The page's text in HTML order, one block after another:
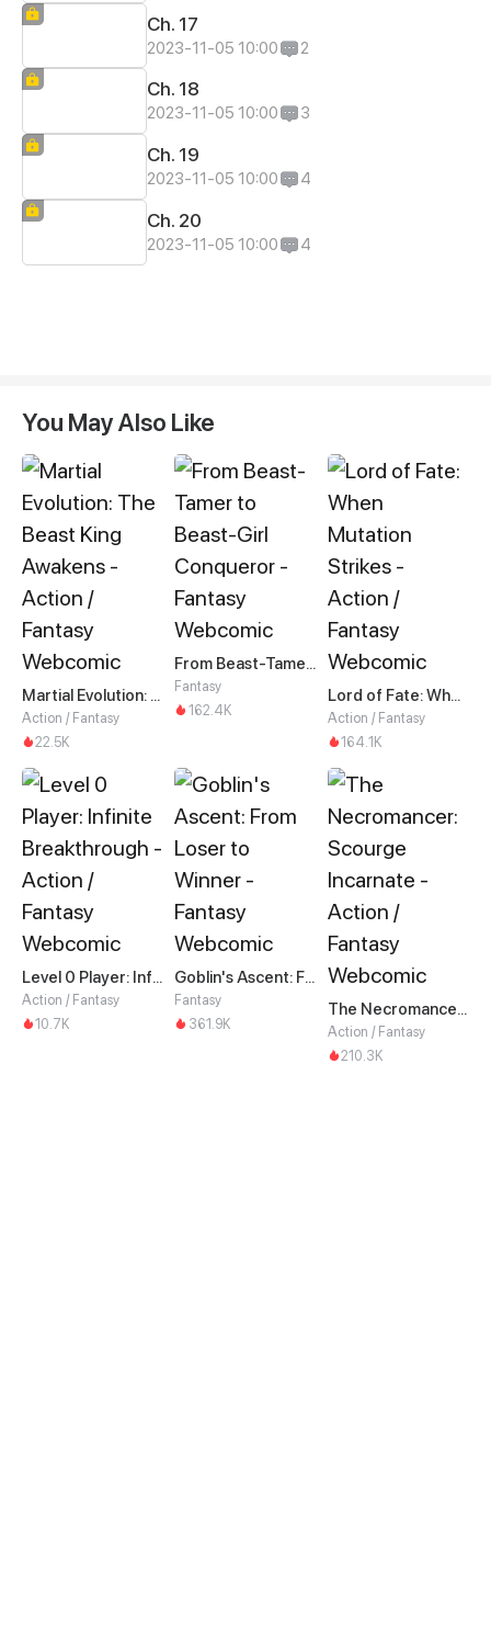
Ch. 17
2023-11-05 10:00 2
Ch. 18
2023-11-05 10:00 3
Ch. 19
2023-11-05 10:00 4
Ch. 20
2023-11-05 10:00 4
You May Also Like
Martial Evolution: The Beast King Awakens
Action / Fantasy
22.5K
From Beast-Tamer to Beast-Girl Conqueror
Fantasy
162.4K
Lord of Fate: When Mutation Strikes
Action / Fantasy
164.1K
Level 0 Player: Infinite Breakthrough
Action / Fantasy
10.7K
Goblin's Ascent: From Loser to Winner
Fantasy
361.9K
The Necromancer: Scourge Incarnate
Action / Fantasy
210.3K